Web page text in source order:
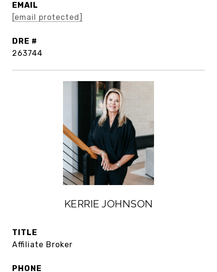
EMAIL
[email protected]
DRE #
263744
KERRIE JOHNSON
TITLE
Affiliate Broker
PHONE